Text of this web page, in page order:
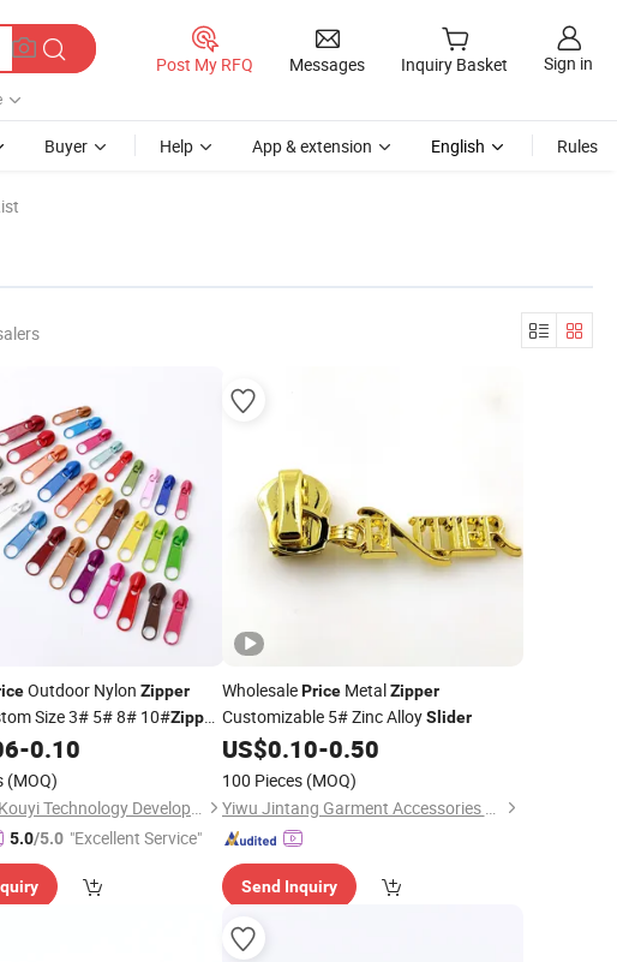
Post My RFQ Messages Inquiry Basket Sign in
Buyer Help App & extension English Rules
Outdoor Nylon Zipper
Size 3# 5# 8# 10#Zipper
and Tent Durable
-0.10
(MOQ)
Shanghai Kouyi Technology Development Co., Ltd.
5.0/5.0 "Excellent Service"
WholesalePriceMetalZipper
Customizable 5# Zinc AlloySlider
US$0.10-0.50
100 Pieces (MOQ)
Yiwu Jintang Garment Accessories Co., Ltd.
Send Inquiry